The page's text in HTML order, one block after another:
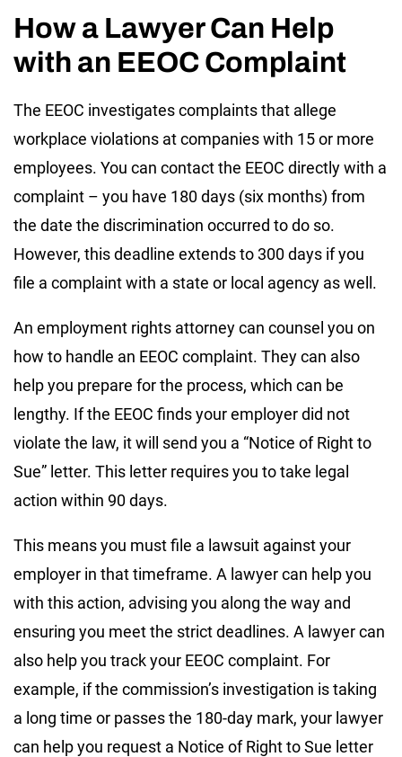
How a Lawyer Can Help
with an EEOC Complaint
The EEOC investigates complaints that allege
workplace violations at companies with 15 or more
employees. You can contact the EEOC directly with a
complaint – you have 180 days (six months) from
the date the discrimination occurred to do so.
However, this deadline extends to 300 days if you
file a complaint with a state or local agency as well.
An employment rights attorney can counsel you on
how to handle an EEOC complaint. They can also
help you prepare for the process, which can be
lengthy. If the EEOC finds your employer did not
violate the law, it will send you a “Notice of Right to
Sue” letter. This letter requires you to take legal
action within 90 days.
This means you must file a lawsuit against your
employer in that timeframe. A lawyer can help you
with this action, advising you along the way and
ensuring you meet the strict deadlines. A lawyer can
also help you track your EEOC complaint. For
example, if the commission’s investigation is taking
a long time or passes the 180-day mark, your lawyer
can help you request a Notice of Right to Sue letter